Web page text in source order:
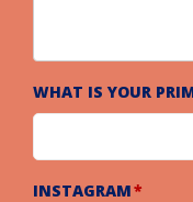
WHAT IS YOUR
INSTAGRAM